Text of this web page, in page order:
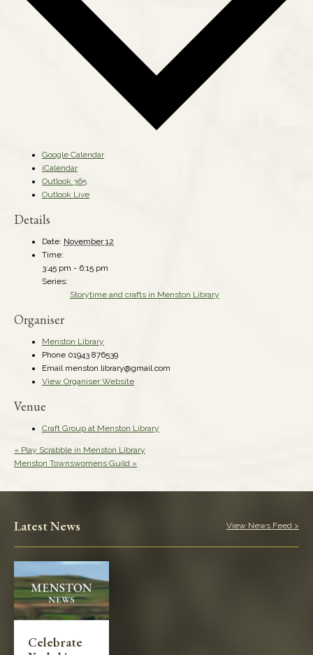
Google Calendar
iCalendar
Outlook 365
Outlook Live
Details
Date: November 12
Time:
3:45 pm - 6:15 pm
Series:
Storytime and crafts in Menston Library
Organiser
Menston Library
Phone 01943 876539
Email menston.library@gmail.com
View Organiser Website
Venue
Craft Group at Menston Library
« Play Scrabble in Menston Library
Menston Townswomens Guild »
Latest News View News Feed >
Celebrate